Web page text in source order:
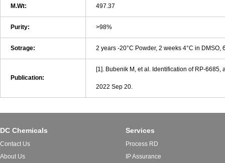
M.Wt: 497.37
Purity: >98%
Sotrage: 2 years -20°C Powder, 2 weeks 4°C in DMSO,
Publication:
[1]. Bubenik M, et al. Identification of RP-
2022 Sep 20.
DC Chemicals
Contact Us
About Us
Services
Process RD
IP Assurance